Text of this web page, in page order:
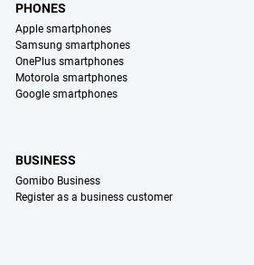
PHONES
Apple smartphones
Samsung smartphones
OnePlus smartphones
Motorola smartphones
Google smartphones
BUSINESS
Gomibo Business
Register as a business customer